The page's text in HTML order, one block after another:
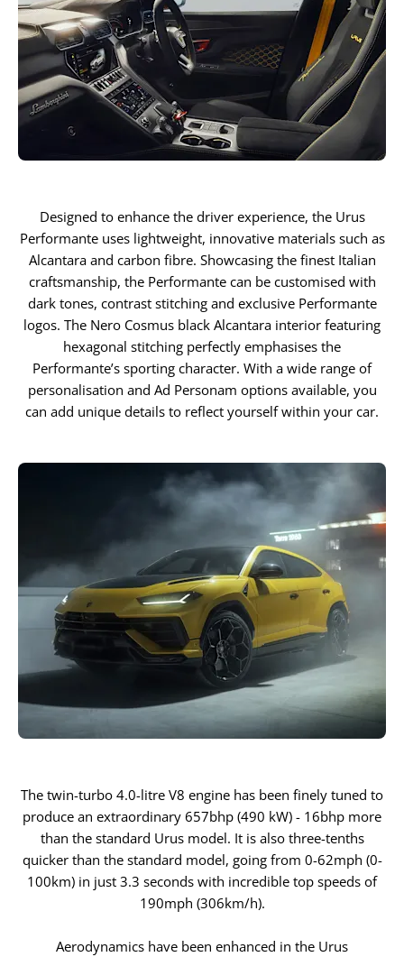
Designed to enhance the driver experience, the Urus
Performante uses lightweight, innovative materials such as
Alcantara and carbon fibre. Showcasing the finest Italian
craftsmanship, the Performante can be customised with
dark tones, contrast stitching and exclusive Performante
logos. The Nero Cosmus black Alcantara interior featuring
hexagonal stitching perfectly emphasises the
Performante’s sporting character. With a wide range of
personalisation and Ad Personam options available, you
can add unique details to reflect yourself within your car.
The twin-turbo 4.0-litre V8 engine has been finely tuned to
produce an extraordinary 657bhp (490 kW) - 16bhp more
than the standard Urus model. It is also three-tenths
quicker than the standard model, going from 0-62mph (0-
100km) in just 3.3 seconds with incredible top speeds of
190mph (306km/h).
Aerodynamics have been enhanced in the Urus